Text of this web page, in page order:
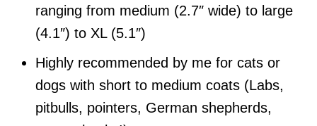
ranging from medium (2.7″ wide) to large
(4.1″) to XL (5.1″)
Highly recommended by me for cats or
dogs with short to medium coats (Labs,
pitbulls, pointers, German shepherds,